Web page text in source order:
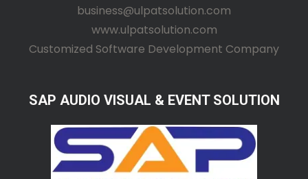
business@ulpatsolution.com
www.ulpatsolution.com
Customized Software Development Company
SAP AUDIO VISUAL & EVENT SOLUTION